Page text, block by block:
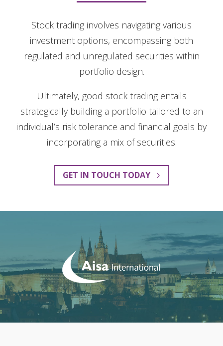
Stock trading involves navigating various
investment options, encompassing both
regulated and unregulated securities within
portfolio design.
Ultimately, good stock trading entails
strategically building a portfolio tailored to an
individual’s risk tolerance and financial goals by
incorporating a mix of securities.
GET IN TOUCH TODAY